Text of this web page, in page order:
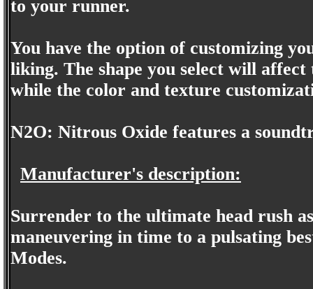
to your runner.
You have the option of customizing
liking. The shape you select will
while the color and texture
N2O: Nitrous Oxide features a
Manufacturer's description:
Surrender to the ultimate head rush
maneuvering in time to a pulsating
Modes.